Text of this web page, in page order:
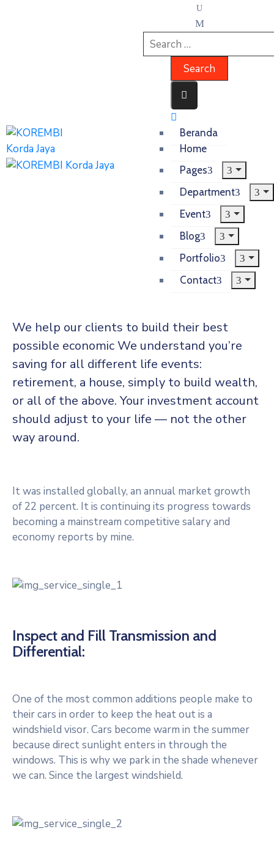
Beranda
Home
Pages
Department
Event
Blog
Portfolio
Contact
We help our clients to build their best
possible economic We understand you’re
saving for all different life events:
retirement, a house, simply to build wealth,
or all of the above. Your investment account
should adjust to your life — not the other
way around.
It was installed globally, an annual market growth
of 22 percent. It is continuing its progress towards
becoming a mainstream competitive salary and
economy reports by mine.
Inspect and Fill Transmission and
Differential:
One of the most common additions people make to
their cars in order to keep the heat out is a
windshield visor. Cars become warm in the summer
because direct sunlight enters in through the
windows. This is why we park in the shade whenever
we can. Since the largest windshield.